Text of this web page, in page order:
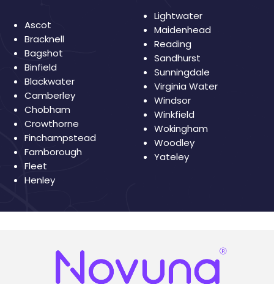
Ascot
Bracknell
Bagshot
Binfield
Blackwater
Camberley
Chobham
Crowthorne
Finchampstead
Farnborough
Fleet
Henley
Lightwater
Maidenhead
Reading
Sandhurst
Sunningdale
Virginia Water
Windsor
Winkfield
Wokingham
Woodley
Yateley